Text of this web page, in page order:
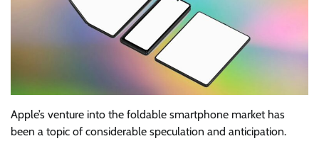
Apple’s venture into the foldable smartphone market has
been a topic of considerable speculation and anticipation.